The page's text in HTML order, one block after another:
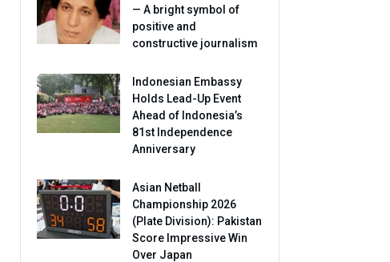
— A bright symbol of
positive and
constructive journalism
Indonesian Embassy
Holds Lead-Up Event
Ahead of Indonesia’s
81st Independence
Anniversary
Asian Netball
Championship 2026
(Plate Division): Pakistan
Score Impressive Win
Over Japan